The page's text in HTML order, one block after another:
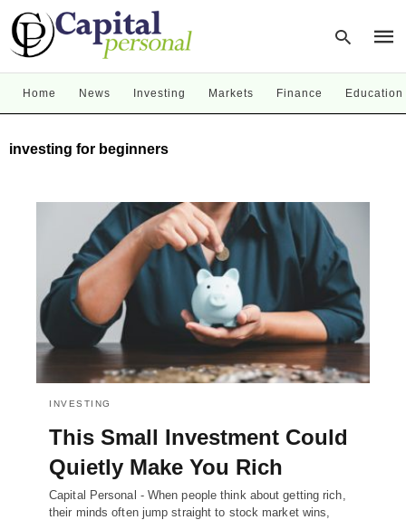
Home News Investing Markets Finance Education
investing for beginners
INVESTING
This Small Investment Could
Quietly Make You Rich
Capital Personal - When people think about getting rich,
their minds often jump straight to stock market wins,